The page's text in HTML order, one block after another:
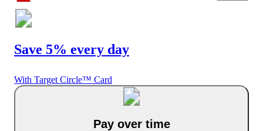
Save 5% every day
With Target Circle™ Card
Pay over time